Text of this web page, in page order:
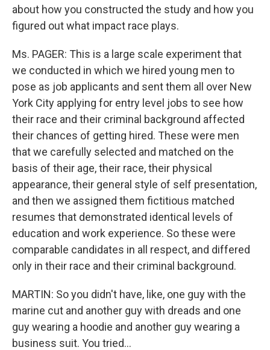
about how you constructed the study and how you
figured out what impact race plays.
Ms. PAGER: This is a large scale experiment that
we conducted in which we hired young men to
pose as job applicants and sent them all over New
York City applying for entry level jobs to see how
their race and their criminal background affected
their chances of getting hired. These were men
that we carefully selected and matched on the
basis of their age, their race, their physical
appearance, their general style of self presentation,
and then we assigned them fictitious matched
resumes that demonstrated identical levels of
education and work experience. So these were
comparable candidates in all respect, and differed
only in their race and their criminal background.
MARTIN: So you didn't have, like, one guy with the
marine cut and another guy with dreads and one
guy wearing a hoodie and another guy wearing a
business suit. You tried…